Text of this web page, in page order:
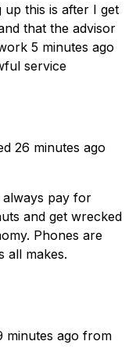
up this is after I get
that the advisor
5 minutes ago
service
26 minutes ago
always pay for
and get wrecked
Phones are
all makes.
minutes ago from